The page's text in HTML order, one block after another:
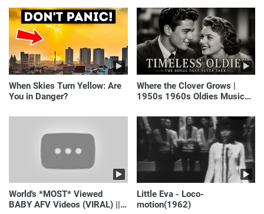
When Skies Turn Yellow: Are
You in Danger?
Where the Clover Grows |
1950s 1960s Oldies Music
Yesterday)
World's *MOST* Viewed
BABY AFV Videos (VIRAL) ||
Little Eva - Loco-
motion(1962)